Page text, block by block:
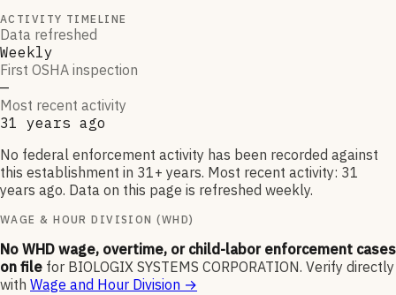
ACTIVITY TIMELINE
Data refreshed
Weekly
First OSHA inspection
—
Most recent activity
31 years ago
No federal enforcement activity has been recorded against
this establishment in 31+ years. Most recent activity: 31
years ago. Data on this page is refreshed weekly.
WAGE & HOUR DIVISION (WHD)
No WHD wage, overtime, or child-labor enforcement cases
on file for BIOLOGIX SYSTEMS CORPORATION. Verify directly
with Wage and Hour Division →